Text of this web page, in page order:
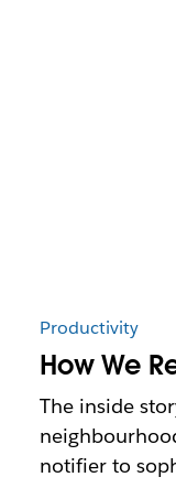
Productivity
How We
The inside
notifier to